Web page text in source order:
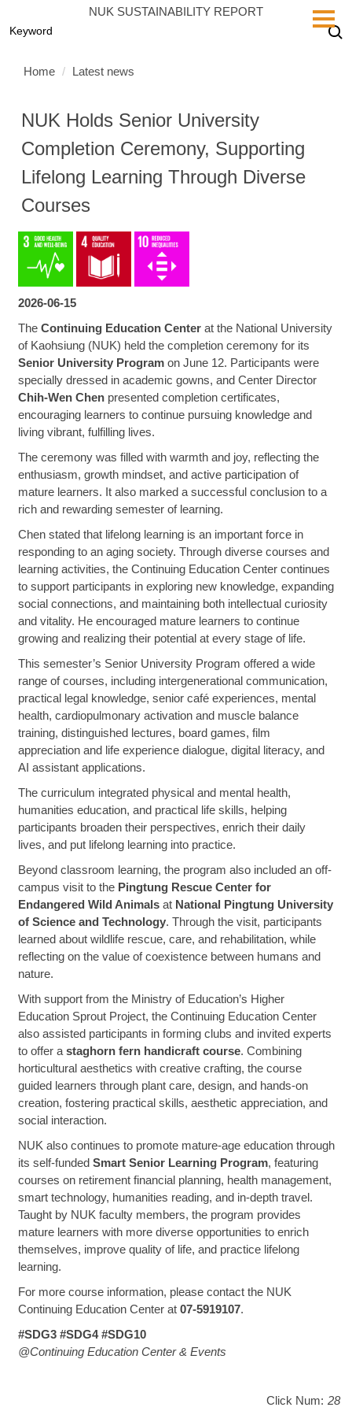
to
NUK SUSTAINABILITY REPORT
Home Latest news
NUK Holds Senior University
Completion Ceremony, Supporting
Lifelong Learning Through Diverse
Courses
2026-06-15
The Continuing Education Centerat the National University
of Kaohsiung (NUK) held the completion ceremony for its
Senior University Programon June 12. Participants were
specially dressed in academic gowns, and Center Director
Chih-Wen Chenpresented completion certificates,
encouraging learners to continue pursuing knowledge and
living vibrant, fulfilling lives.
The ceremony was filled with warmth and joy, reflecting the
enthusiasm, growth mindset, and active participation of
mature learners. It also marked a successful conclusion to a
rich and rewarding semester of learning.
Chen stated that lifelong learning is an important force in
responding to an aging society. Through diverse courses and
learning activities, the Continuing Education Center continues
to support participants in exploring new knowledge, expanding
social connections, and maintaining both intellectual curiosity
and vitality. He encouraged mature learners to continue
growing and realizing their potential at every stage of life.
This semester’s Senior University Program offered a wide
range of courses, including intergenerational communication,
practical legal knowledge, senior café experiences, mental
health, cardiopulmonary activation and muscle balance
training, distinguished lectures, board games, film
appreciation and life experience dialogue, digital literacy, and
AI assistant applications.
The curriculum integrated physical and mental health,
humanities education, and practical life skills, helping
participants broaden their perspectives, enrich their daily
lives, and put lifelong learning into practice.
Beyond classroom learning, the program also included an off-
campus visit to the Pingtung Rescue Center for
Endangered Wild Animalsat National Pingtung University
of Science and Technology. Through the visit, participants
learned about wildlife rescue, care, and rehabilitation, while
reflecting on the value of coexistence between humans and
nature.
With support from the Ministry of Education’s Higher
Education Sprout Project, the Continuing Education Center
also assisted participants in forming clubs and invited experts
to offer a staghorn fern handicraft course. Combining
horticultural aesthetics with creative crafting, the course
guided learners through plant care, design, and hands-on
creation, fostering practical skills, aesthetic appreciation, and
social interaction.
NUK also continues to promote mature-age education through
its self-funded Smart Senior Learning Program, featuring
courses on retirement financial planning, health management,
smart technology, humanities reading, and in-depth travel.
Taught by NUK faculty members, the program provides
mature learners with more diverse opportunities to enrich
themselves, improve quality of life, and practice lifelong
learning.
For more course information, please contact the NUK
Continuing Education Center at 07-5919107.
#SDG3 #SDG4 #SDG10
@Continuing Education Center & Events
Click Num: 28